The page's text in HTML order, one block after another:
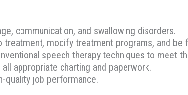
communication, and swallowing disorders.
treatment, modify treatment programs, and
speech therapy techniques to meet
appropriate charting and paperwork.
quality job performance.